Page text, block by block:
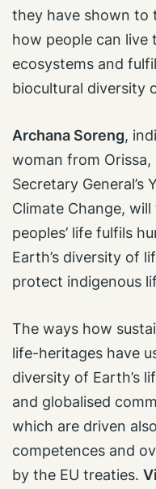
they have shown to
how people can live
ecosystems and
biocultural diversity
Archana Soreng,
woman from Orissa,
Secretary General’s
Climate Change,
peoples’ life fulfils
Earth’s diversity of
protect indigenous
The ways how
life-heritages have
diversity of Earth’s
and globalised
which are driven
competences and
by the EU treaties.